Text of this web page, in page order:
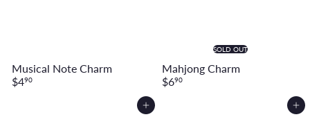
Musical Note Charm
$490
SOLD OUT
Mahjong Charm
$690
Add to cart Add to cart